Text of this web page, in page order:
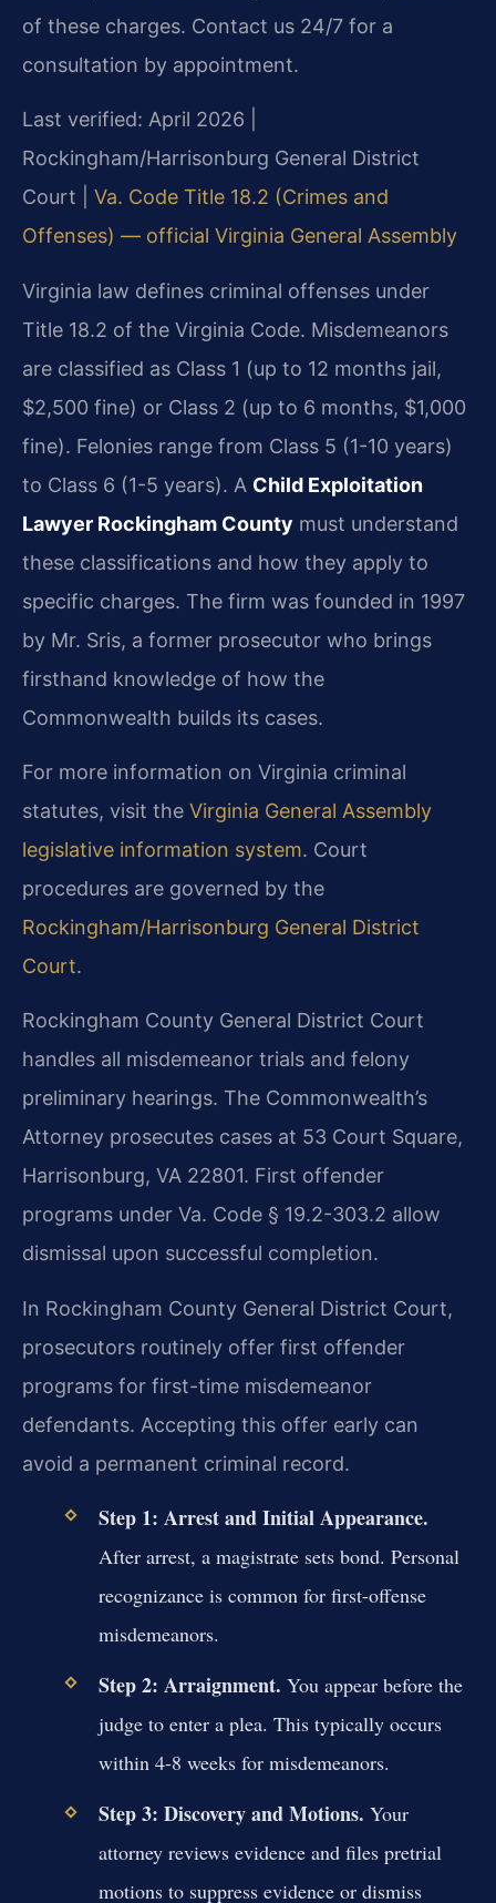
of these charges. Contact us 24/7 for a
consultation by appointment.
Last verified: April 2026 |
Rockingham/Harrisonburg General District
Court | Va. Code Title 18.2 (Crimes and
Offenses) — official Virginia General Assembly
Virginia law defines criminal offenses under
Title 18.2 of the Virginia Code. Misdemeanors
are classified as Class 1 (up to 12 months jail,
$2,500 fine) or Class 2 (up to 6 months, $1,000
fine). Felonies range from Class 5 (1-10 years)
to Class 6 (1-5 years). A Child Exploitation
Lawyer Rockingham County must understand
these classifications and how they apply to
specific charges. The firm was founded in 1997
by Mr. Sris, a former prosecutor who brings
firsthand knowledge of how the
Commonwealth builds its cases.
For more information on Virginia criminal
statutes, visit the Virginia General Assembly
legislative information system. Court
procedures are governed by the
Rockingham/Harrisonburg General District
Court.
Rockingham County General District Court
handles all misdemeanor trials and felony
preliminary hearings. The Commonwealth’s
Attorney prosecutes cases at 53 Court Square,
Harrisonburg, VA 22801. First offender
programs under Va. Code § 19.2-303.2 allow
dismissal upon successful completion.
In Rockingham County General District Court,
prosecutors routinely offer first offender
programs for first-time misdemeanor
defendants. Accepting this offer early can
avoid a permanent criminal record.
Step 1: Arrest and Initial Appearance.
After arrest, a magistrate sets bond. Personal
recognizance is common for first-offense
misdemeanors.
Step 2: Arraignment. You appear before the
judge to enter a plea. This typically occurs
within 4-8 weeks for misdemeanors.
Step 3: Discovery and Motions. Your
attorney reviews evidence and files pretrial
motions to suppress evidence or dismiss